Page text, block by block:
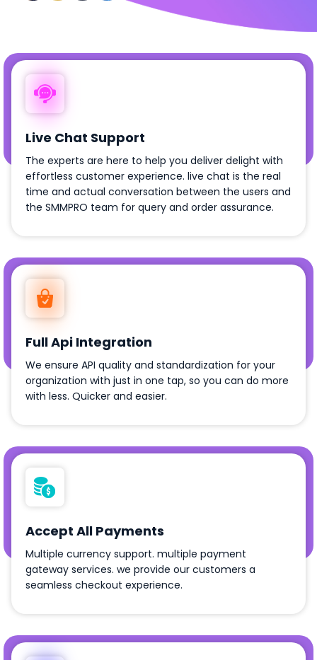
Live Chat Support
The experts are here to help you deliver delight with
effortless customer experience. live chat is the real
time and actual conversation between the users and
the SMMPRO team for query and order assurance.
Full Api Integration
We ensure API quality and standardization for your
organization with just in one tap, so you can do more
with less. Quicker and easier.
Accept All Payments
Multiple currency support. multiple payment
gateway services. we provide our customers a
seamless checkout experience.